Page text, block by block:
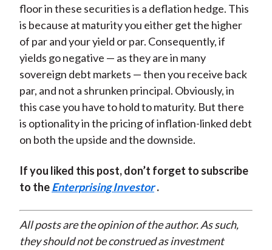
floor in these securities is a deflation hedge. This
is because at maturity you either get the higher
of par and your yield or par. Consequently, if
yields go negative — as they are in many
sovereign debt markets — then you receive back
par, and not a shrunken principal. Obviously, in
this case you have to hold to maturity. But there
is optionality in the pricing of inflation-linked debt
on both the upside and the downside.
If you liked this post, don’t forget to subscribe
to theEnterprising Investor .
All posts are the opinion of the author. As such,
they should not be construed as investment